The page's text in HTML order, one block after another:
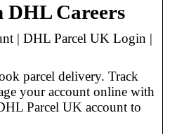
DHL Careers
| DHL Parcel UK Login |
parcel delivery. Track
your account online with
Parcel UK account to